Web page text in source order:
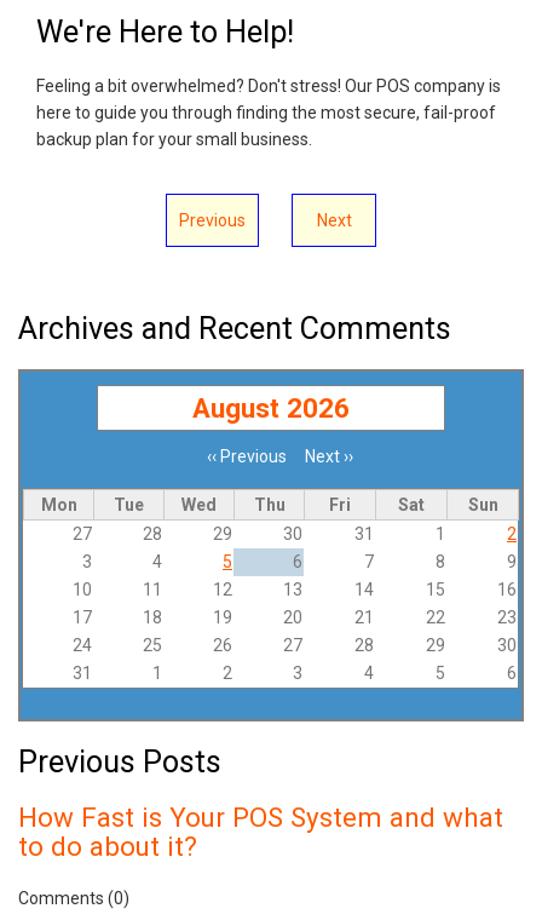
We're Here to Help!
Feeling a bit overwhelmed? Don't stress! Our POS company is
here to guide you through finding the most secure, fail-proof
backup plan for your small business.
Previous Next
Archives and Recent Comments
August 2026
‹‹ Previous Next››
Mon Tue Wed Thu Fri Sat
Sun
27
28 29 30 31 1
2
3
4 5 6 7 8
9
10
11 12 13 14 15
16
17
18 19 20 21 22
23
24
25 26 27 28 29
30
31
1 2 3 4 5 6
Previous Posts
How Fast is Your POS System and what
to do about it?
Comments (0)